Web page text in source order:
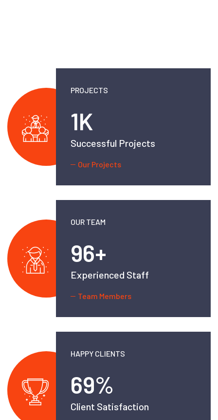
PROJECTS
2.5
Successful Projects
Our Projects
OUR TEAM
138+
Experienced Staff
Team Members
HAPPY CLIENTS
99%
Client Satisfaction